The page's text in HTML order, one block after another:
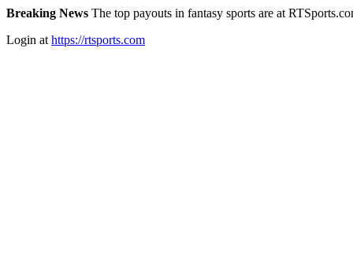
Breaking News The top payouts in fantasy sports are at
Login at https://rtsports.com